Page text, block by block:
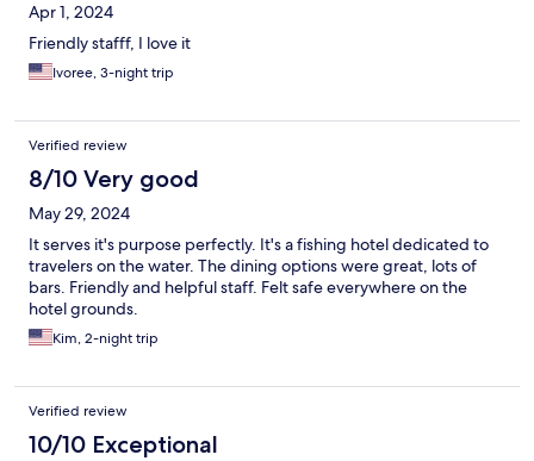
Apr 1, 2024
Friendly stafff, I love it
Ivoree, 3-night trip
Verified review
8/10 Very good
May 29, 2024
It serves it's purpose perfectly. It's a fishing hotel dedicated to
travelers on the water. The dining options were great, lots of
bars. Friendly and helpful staff. Felt safe everywhere on the
hotel grounds.
Kim, 2-night trip
Verified review
10/10 Exceptional